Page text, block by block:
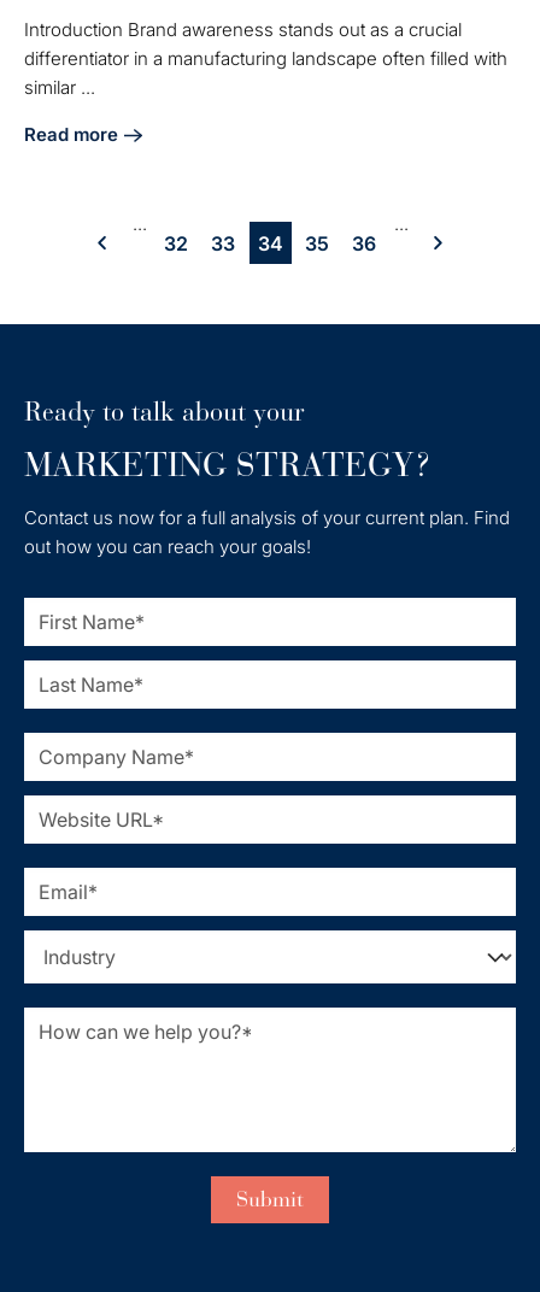
Introduction Brand awareness stands out as a crucial
differentiator in a manufacturing landscape often filled with
similar ...
Read more
about Where to Increase Brand Awareness in
...
32 33 34 35 36
...
Ready to talk about your
MARKETING STRATEGY?
Contact us now for a full analysis of your current plan. Find
out how you can reach your goals!